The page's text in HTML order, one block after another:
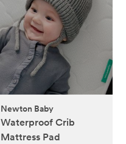
Newton Baby
Waterproof Crib
Mattress Pad